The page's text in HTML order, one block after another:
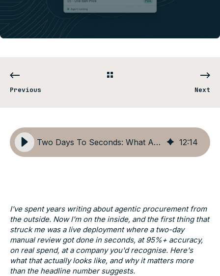
Previous Next
Two Days To Seconds: What Actually Happens When You Run Procurement Agents 12:14
I've spent years writing about agentic procurement from
the outside. Now I'm on the inside, and the first thing that
struck me was a live deployment where a two-day
manual review got done in seconds, at 95%+ accuracy,
on real spend, at a company you'd recognise. Here's
what that actually looks like, and why it matters more
than the headline number suggests.